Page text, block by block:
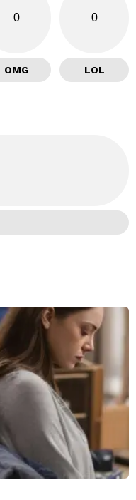
0
OMG
0
LOL